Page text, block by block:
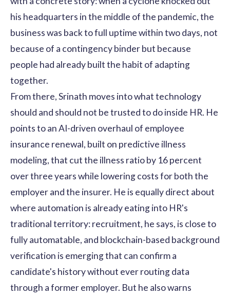
his headquarters in the middle of the pandemic, the
business was back to full uptime within two days, not
because of a contingency binder but because
people had already built the habit of adapting
together.
From there, Srinath moves into what technology
should and should not be trusted to do inside HR. He
points to an AI-driven overhaul of employee
insurance renewal, built on predictive illness
modeling, that cut the illness ratio by 16 percent
over three years while lowering costs for both the
employer and the insurer. He is equally direct about
where automation is already eating into HR's
traditional territory: recruitment, he says, is close to
fully automatable, and blockchain-based background
verification is emerging that can confirm a
candidate's history without ever routing data
through a former employer. But he also warns